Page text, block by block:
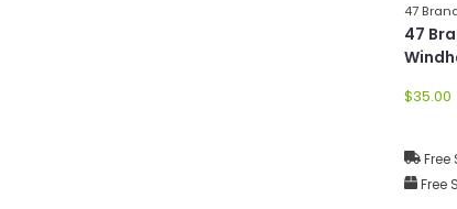
47
47
$35.00
Free
Free